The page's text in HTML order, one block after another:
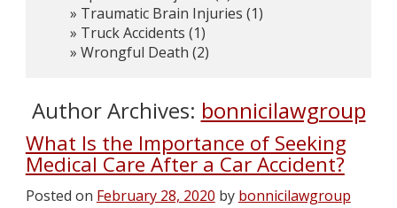
Traumatic Brain Injuries (1)
Truck Accidents (1)
Wrongful Death (2)
Author Archives: bonnicilawgroup
What Is the Importance of Seeking
Medical Care After a Car Accident?
Posted on February 28, 2020 by bonnicilawgroup